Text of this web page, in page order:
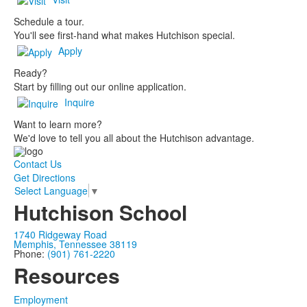
Schedule a tour.
You'll see first-hand what makes Hutchison special.
Apply
Ready?
Start by filling out our online application.
Inquire
Want to learn more?
We'd love to tell you all about the Hutchison advantage.
Contact Us
Get Directions
Select Language ▼
Hutchison School
1740 Ridgeway Road
Memphis, Tennessee 38119
Phone: (901) 761-2220
Resources
Employment